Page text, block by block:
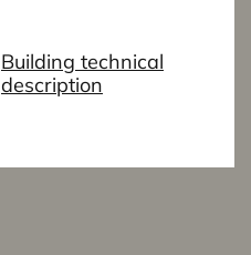
Building technical
description